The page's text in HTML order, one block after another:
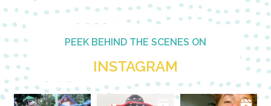
PEEK BEHIND THE SCENES ON
INSTAGRAM